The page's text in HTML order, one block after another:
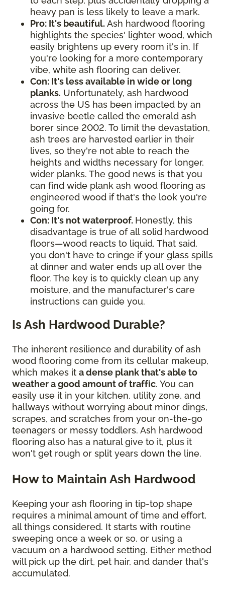
heavy pan is less likely to leave a mark.
Pro: It's beautiful. Ash hardwood flooring
highlights the species' lighter wood, which
easily brightens up every room it's in. If
you're looking for a more contemporary
vibe, white ash flooring can deliver.
Con: It's less available in wide or long
planks. Unfortunately, ash hardwood
across the US has been impacted by an
invasive beetle called the emerald ash
borer since 2002. To limit the devastation,
ash trees are harvested earlier in their
lives, so they're not able to reach the
heights and widths necessary for longer,
wider planks. The good news is that you
can find wide plank ash wood flooring as
engineered wood if that's the look you're
going for.
Con: It's not waterproof. Honestly, this
disadvantage is true of all solid hardwood
floors—wood reacts to liquid. That said,
you don't have to cringe if your glass spills
at dinner and water ends up all over the
floor. The key is to quickly clean up any
moisture, and the manufacturer's care
instructions can guide you.
Is Ash Hardwood Durable?
The inherent resilience and durability of ash
wood flooring come from its cellular makeup,
which makes it a dense plank that's able to
weather a good amount of traffic. You can
easily use it in your kitchen, utility zone, and
hallways without worrying about minor dings,
scrapes, and scratches from your on-the-go
teenagers or messy toddlers. Ash hardwood
flooring also has a natural give to it, plus it
won't get rough or split years down the line.
How to Maintain Ash Hardwood
Keeping your ash flooring in tip-top shape
requires a minimal amount of time and effort,
all things considered. It starts with routine
sweeping once a week or so, or using a
vacuum on a hardwood setting. Either method
will pick up the dirt, pet hair, and dander that's
accumulated.